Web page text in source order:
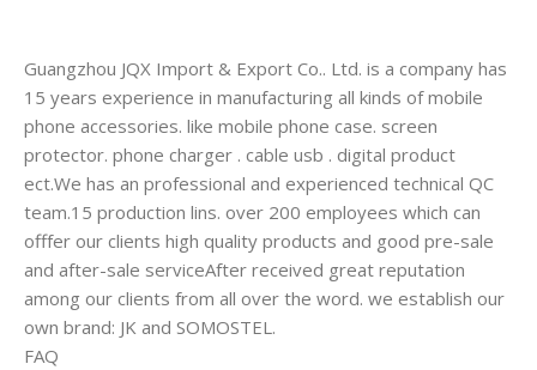
Guangzhou JQX Import & Export Co.. Ltd. is a company has
15 years experience in manufacturing all kinds of mobile
phone accessories. like mobile phone case. screen
protector. phone charger . cable usb . digital product
ect.We has an professional and experienced technical QC
team.15 production lins. over 200 employees which can
offfer our clients high quality products and good pre-sale
and after-sale serviceAfter received great reputation
among our clients from all over the word. we establish our
own brand: JK and SOMOSTEL.
FAQ